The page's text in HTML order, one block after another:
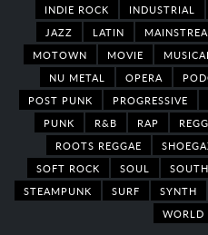
INDIE ROCK
INDUSTRIAL
JAZZ
LATIN
MOTOWN
MOVIE MUSICAL
NU METAL
OPERA
POST PUNK
PROGRESSIVE
PUNK
R&B RAP
ROOTS REGGAE
SOFT ROCK
SOUL
STEAMPUNK
SURF SYNTH
WORLD